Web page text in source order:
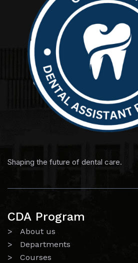
Shaping the future of dental care.
CDA Program
> About us
> Departments
> Courses